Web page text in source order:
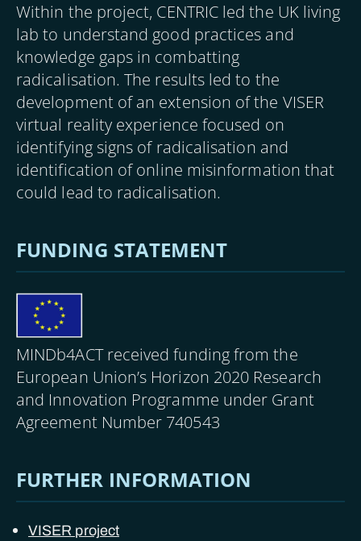
Within the project, CENTRIC led the UK living
lab to understand good practices and
knowledge gaps in combatting
radicalisation. The results led to the
development of an extension of the VISER
virtual reality experience focused on
identifying signs of radicalisation and
identification of online misinformation that
could lead to radicalisation.
FUNDING STATEMENT
Image
MINDb4ACT received funding from the
European Union’s Horizon 2020 Research
and Innovation Programme under Grant
Agreement Number 740543
FURTHER INFORMATION
VISER project